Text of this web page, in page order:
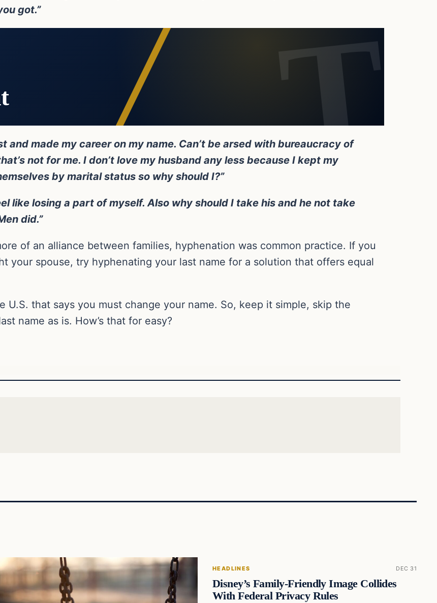
got.”
and made my career on my name. Can’t be arsed with bureaucracy of
not for me. I don’t love my husband any less because I kept my
by marital status so why should I?”
like losing a part of myself. Also why should I take his and he not take
did.”
of an alliance between families, hyphenation was common practice. If you
your spouse, try hyphenating your last name for a solution that offers equal
U.S. that says you must change your name. So, keep it simple, skip the
name as is. How’s that for easy?
HEADLINES DEC 31
Disney’s Family-Friendly Image Collides
With Federal Privacy Rules